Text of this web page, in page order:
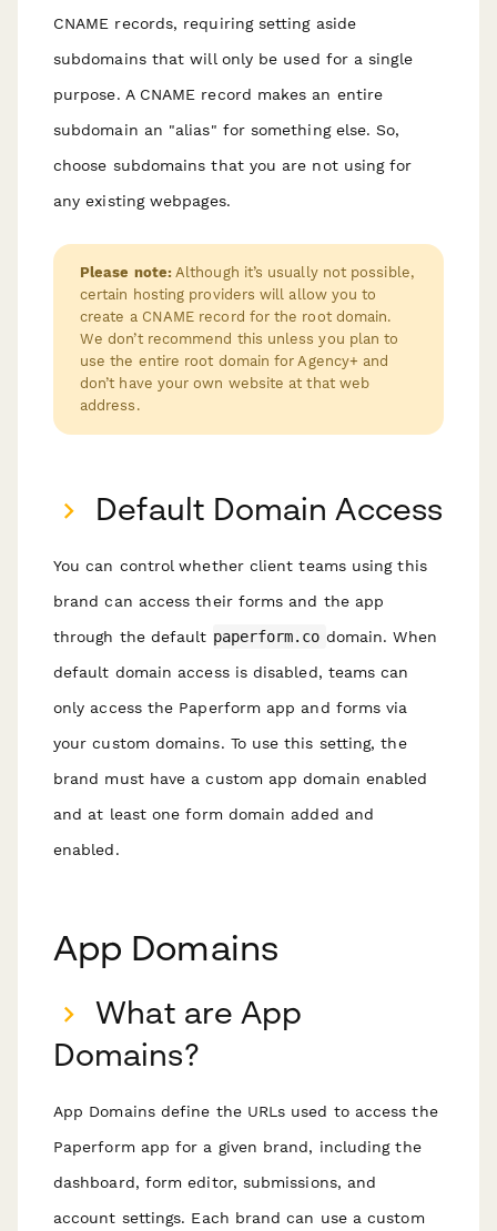
CNAME records, requiring setting aside
subdomains that will only be used for a single
purpose. A CNAME record makes an entire
subdomain an "alias" for something else. So,
choose subdomains that you are not using for
any existing webpages.
Please note: Although it’s usually not possible,
certain hosting providers will allow you to
create a CNAME record for the root domain.
We don’t recommend this unless you plan to
use the entire root domain for Agency+ and
don’t have your own website at that web
address.
Default Domain Access
You can control whether client teams using this
brand can access their forms and the app
through the default paperform.co domain. When
default domain access is disabled, teams can
only access the Paperform app and forms via
your custom domains. To use this setting, the
brand must have a custom app domain enabled
and at least one form domain added and
enabled.
App Domains
What are App
Domains?
App Domains define the URLs used to access the
Paperform app for a given brand, including the
dashboard, form editor, submissions, and
account settings. Each brand can use a custom